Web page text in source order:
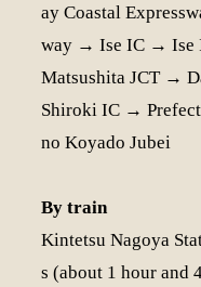
ay Coastal
way → Ise IC → Ise
Matsushita JCT →
Shiroki IC →
no Koyado Jubei
By train
Kintetsu Nagoya
s (about 1 hour and